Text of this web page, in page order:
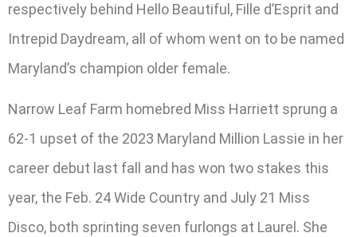
respectively behind Hello Beautiful, Fille d’Esprit and
Intrepid Daydream, all of whom went on to be named
Maryland’s champion older female.
Narrow Leaf Farm homebred Miss Harriett sprung a
62-1 upset of the 2023 Maryland Million Lassie in her
career debut last fall and has won two stakes this
year, the Feb. 24 Wide Country and July 21 Miss
Disco, both sprinting seven furlongs at Laurel. She